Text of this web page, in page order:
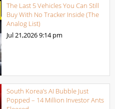
The Last 5 Vehicles You Can Still
Buy With No Tracker Inside (The
Analog List)
Jul 21,20269:14 pm
South Korea’s AI Bubble Just
Popped – 14 Million Investor Ants